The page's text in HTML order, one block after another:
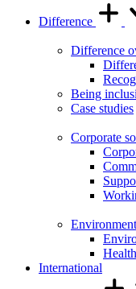
Difference
Difference
Being
Case studies
Corporate
Environment
International